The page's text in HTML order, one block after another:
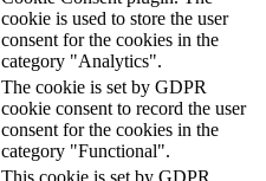
cookie is used to store the user
consent for the cookies in the
category "Analytics".
The cookie is set by GDPR
cookie consent to record the user
consent for the cookies in the
category "Functional".
This cookie is set by GDPR